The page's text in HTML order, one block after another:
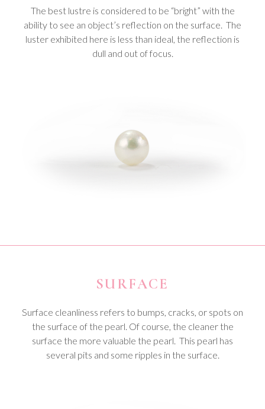
The best lustre is considered to be “bright” with the
ability to see an object’s reflection on the surface. The
luster exhibited here is less than ideal, the reflection is
dull and out of focus.
SURFACE
Surface cleanliness refers to bumps, cracks, or spots on
the surface of the pearl. Of course, the cleaner the
surface the more valuable the pearl. This pearl has
several pits and some ripples in the surface.